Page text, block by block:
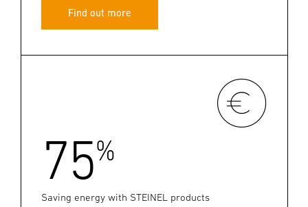
Find out more
75%
Saving energy with STEINEL products